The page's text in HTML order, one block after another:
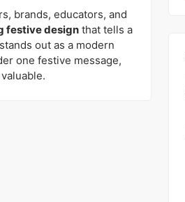
brands, educators, and
festive design that tells a
out as a modern
one festive message,